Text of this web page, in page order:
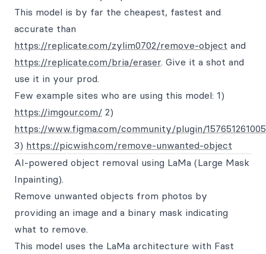
This model is by far the cheapest, fastest and
accurate than
https://replicate.com/zylim0702/remove-object and
https://replicate.com/bria/eraser. Give it a shot and
use it in your prod.
Few example sites who are using this model: 1)
https://imgour.com/ 2)
https://www.figma.com/community/plugin/
3) https://picwish.com/remove-unwanted-object
AI-powered object removal using LaMa (Large Mask
Inpainting).
Remove unwanted objects from photos by
providing an image and a binary mask indicating
what to remove.
This model uses the LaMa architecture with Fast